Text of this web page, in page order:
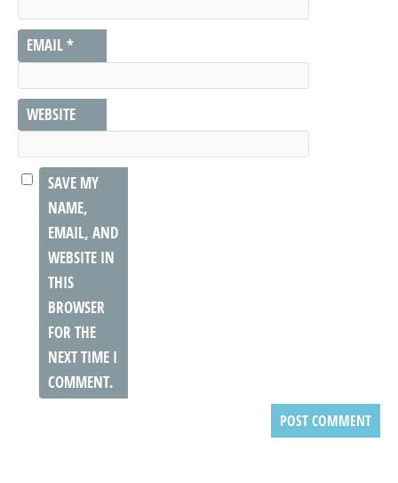
EMAIL*
WEBSITE
SAVE MY
NAME,
EMAIL, AND
WEBSITE IN
THIS
BROWSER
FOR THE
NEXT TIME I
COMMENT.